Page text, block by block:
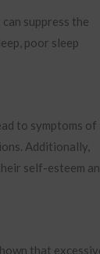
suppress the
poor sleep
to symptoms of
Additionally,
self-esteem
that